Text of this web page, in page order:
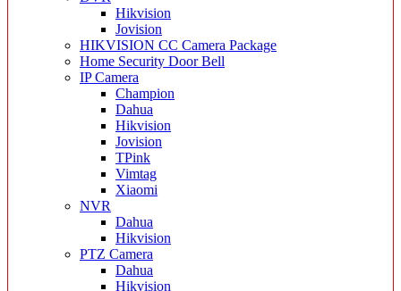
Hikvision
Jovision
HIKVISION CC Camera Package
Home Security Door Bell
IP Camera
Champion
Dahua
Hikvision
Jovision
TPink
Vimtag
Xiaomi
NVR
Dahua
Hikvision
PTZ Camera
Dahua
Hikvision